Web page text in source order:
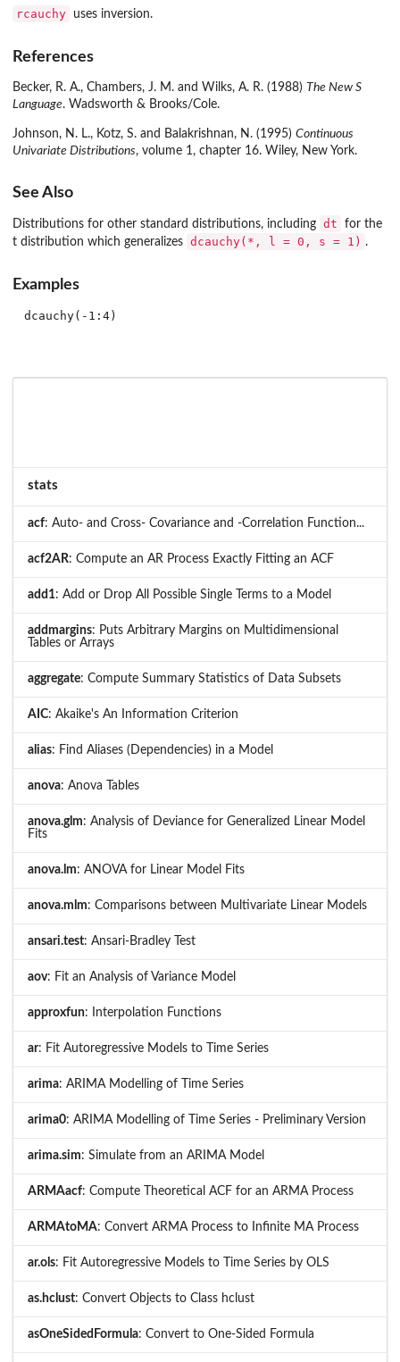
rcauchy uses inversion.
References
Becker, R. A., Chambers, J. M. and Wilks, A. R. (1988) The New S
Language. Wadsworth & Brooks/Cole.
Johnson, N. L., Kotz, S. and Balakrishnan, N. (1995) Continuous
Univariate Distributions, volume 1, chapter 16. Wiley, New York.
See Also
Distributions for other standard distributions, including dt
for the
t distribution which generalizes dcauchy(*, l = 0, s = 1) .
Examples
stats
acf: Auto- and Cross- Covariance and -Correlation Function...
acf2AR: Compute an AR Process Exactly Fitting an ACF
add1: Add or Drop All Possible Single Terms to a Model
addmargins: Puts Arbitrary Margins on Multidimensional
Tables or Arrays
aggregate: Compute Summary Statistics of Data Subsets
AIC: Akaike's An Information Criterion
alias: Find Aliases (Dependencies) in a Model
anova: Anova Tables
anova.glm: Analysis of Deviance for Generalized Linear Model
Fits
anova.lm: ANOVA for Linear Model Fits
anova.mlm: Comparisons between Multivariate Linear Models
ansari.test: Ansari-Bradley Test
aov: Fit an Analysis of Variance Model
approxfun: Interpolation Functions
ar: Fit Autoregressive Models to Time Series
arima: ARIMA Modelling of Time Series
arima0: ARIMA Modelling of Time Series - Preliminary Version
arima.sim: Simulate from an ARIMA Model
ARMAacf: Compute Theoretical ACF for an ARMA Process
ARMAtoMA: Convert ARMA Process to Infinite MA Process
ar.ols: Fit Autoregressive Models to Time Series by OLS
as.hclust: Convert Objects to Class hclust
asOneSidedFormula: Convert to One-Sided Formula